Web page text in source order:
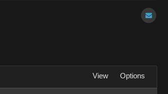
View Options